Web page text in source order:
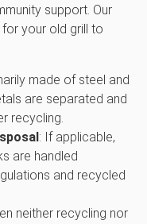
support. Our
for your old grill to
made of steel and
are separated and
recycling.
: If applicable,
are handled
and recycled
neither recycling nor